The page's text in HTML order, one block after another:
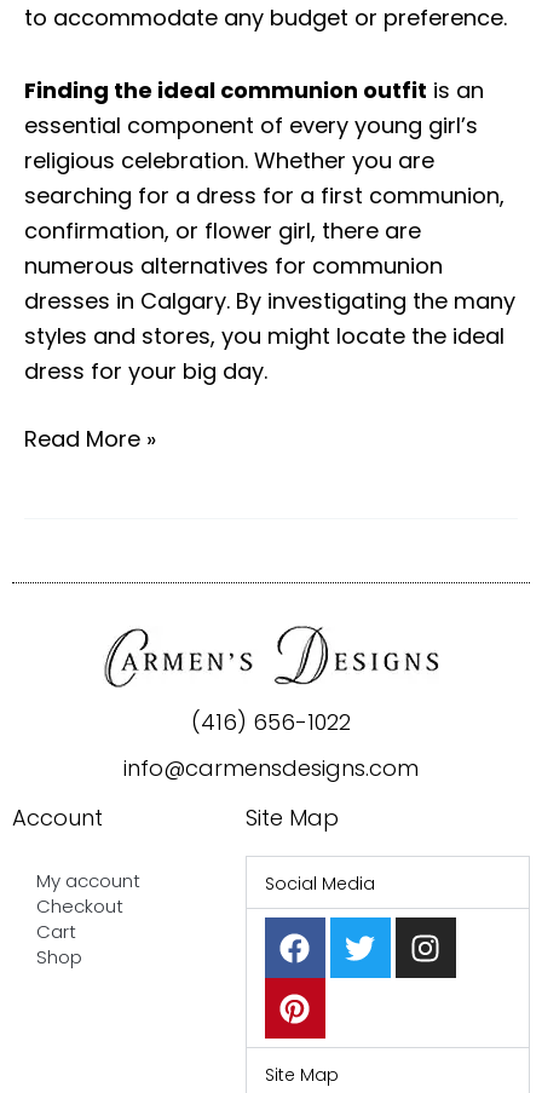
to accommodate any budget or preference.
Finding the ideal communion outfit is an
essential component of every young girl’s
religious celebration. Whether you are
searching for a dress for a first communion,
confirmation, or flower girl, there are
numerous alternatives for communion
dresses in Calgary. By investigating the many
styles and stores, you might locate the ideal
dress for your big day.
Read More »
(416) 656-1022
info@carmensdesigns.com
Account
My account
Checkout
Cart
Shop
Site Map
Social Media
F
a
c
e
b
o
T
w
i
t
I
n
s
a
P
i
n
t
e
r
Site Map